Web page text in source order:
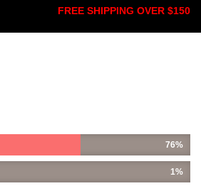
FREE SHIPPING OVER $150
76%
1%